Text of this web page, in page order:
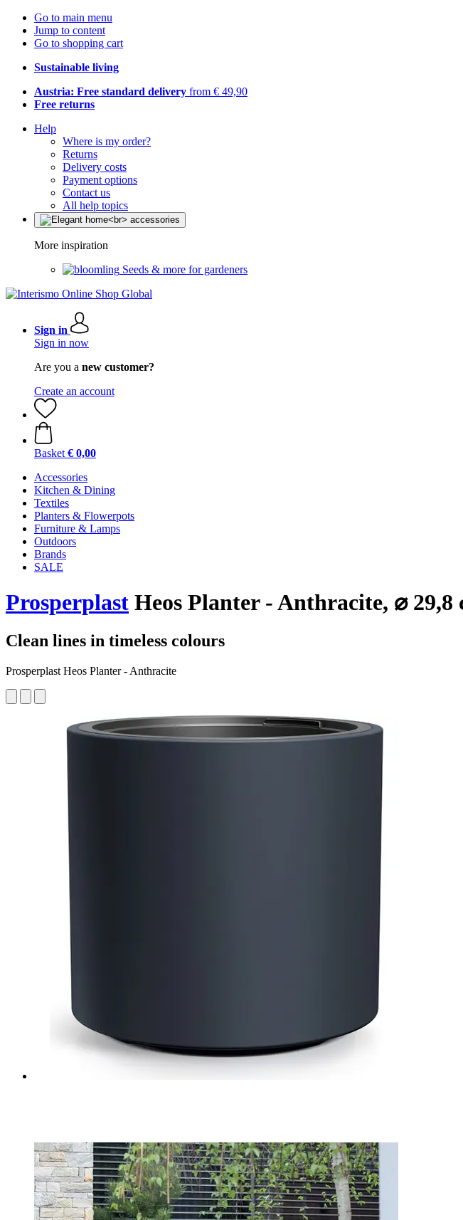
Go to main menu
Jump to content
Go to shopping cart
Sustainable living
Austria: Free standard delivery from € 49,90
Free returns
Help
Where is my order?
Returns
Delivery costs
Payment options
Contact us
All help topics
More inspiration
Seeds & more for gardeners
Sign in
Sign in now
Are you a new customer?
Create an account
Basket € 0,00
Accessories
Kitchen & Dining
Textiles
Planters & Flowerpots
Furniture & Lamps
Outdoors
Brands
SALE
Prosperplast Heos Planter - Anthracite, ⌀ 29,8
Clean lines in timeless colours
Prosperplast Heos Planter - Anthracite